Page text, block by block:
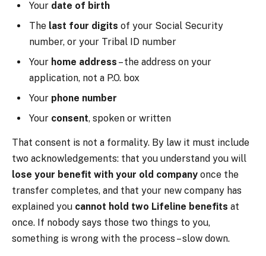
Your date of birth
The last four digits of your Social Security
number, or your Tribal ID number
Your home address – the address on your
application, not a P.O. box
Your phone number
Your consent, spoken or written
That consent is not a formality. By law it must include
two acknowledgements: that you understand you will
lose your benefit with your old company once the
transfer completes, and that your new company has
explained you cannot hold two Lifeline benefits at
once. If nobody says those two things to you,
something is wrong with the process – slow down.